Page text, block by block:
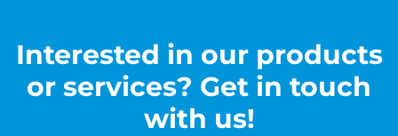
Interested in our products
or services? Get in touch
with us!